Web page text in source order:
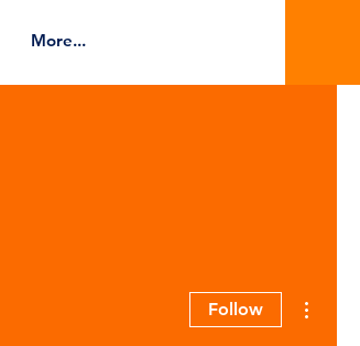
More...
Follow